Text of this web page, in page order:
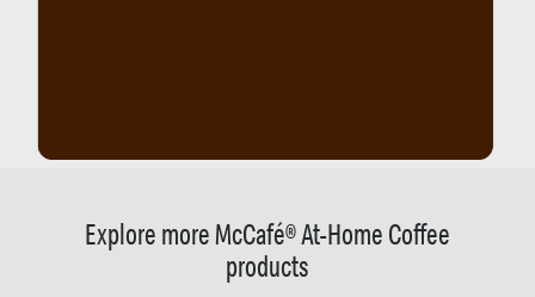
Explore more McCafé® At-Home Coffee
products